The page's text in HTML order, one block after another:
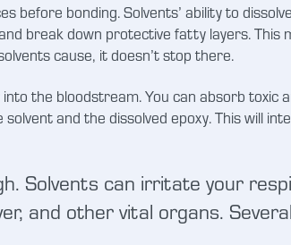
before bonding. Solvents’ ability to
break down protective fatty layers. This
cause, it doesn’t stop there.
the bloodstream. You can absorb toxic
and the dissolved epoxy. This will
Solvents can irritate your
and other vital organs.